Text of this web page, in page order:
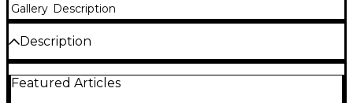
Gallery Description
Description
used Carvin DC150B electric guitar in striking black.
Featured Articles